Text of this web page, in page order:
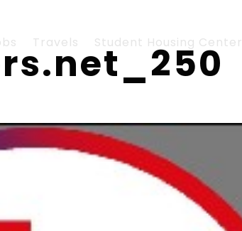
Travels Student Housing Center